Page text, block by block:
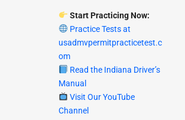
Start Practicing Now:
Practice Tests at
usadmvpermitpracticetest.c
om
Read the Indiana Driver’s
Manual
Visit Our YouTube
Channel